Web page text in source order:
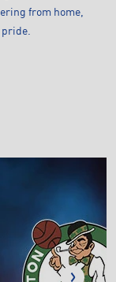
from home,
pride.